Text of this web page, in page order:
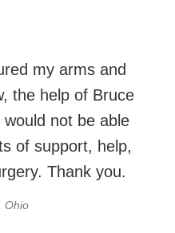
my arms and
the help of Bruce
not be able
of support, help,
Thank you.
Ohio